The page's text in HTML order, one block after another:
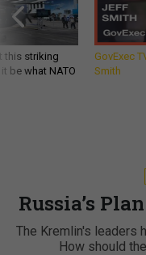
this striking
be what NATO
GovExec
Smith
Russia’s
The Kremlin's leaders
How should